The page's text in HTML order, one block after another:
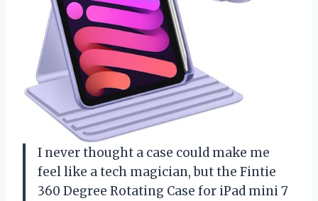
I never thought a case could make me
feel like a tech magician, but the Fintie
360 Degree Rotating Case for iPad mini 7